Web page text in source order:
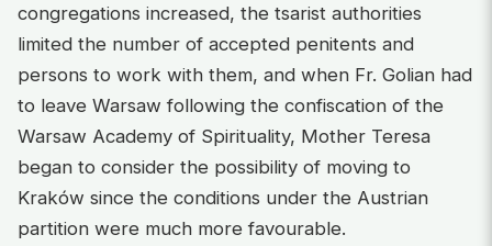
congregations increased, the tsarist authorities
limited the number of accepted penitents and
persons to work with them, and when Fr. Golian had
to leave Warsaw following the confiscation of the
Warsaw Academy of Spirituality, Mother Teresa
began to consider the possibility of moving to
Kraków since the conditions under the Austrian
partition were much more favourable.